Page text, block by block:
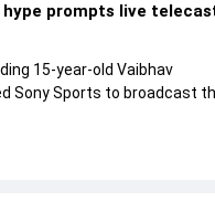
hype prompts live
15-year-old Vaibhav
Sony Sports to broadcast